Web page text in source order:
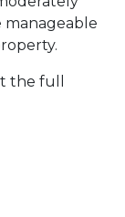
manageable
the full